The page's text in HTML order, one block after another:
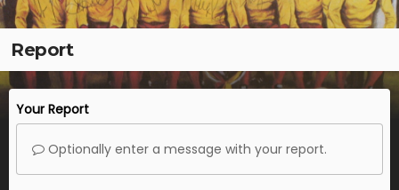
Report
Your Report
Optionally enter a message with your report.